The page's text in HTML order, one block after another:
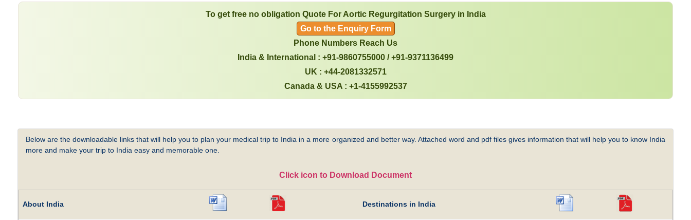
To get free no obligation Quote For Aortic Regurgitation Surgery in India
Go to the Enquiry Form
Phone Numbers Reach Us
India & International : +91-9860755000 / +91-9371136499
UK : +44-2081332571
Canada & USA : +1-4155992537
Below are the downloadable links that will help you to plan your medical trip to India in a more organized and better way. Attached word and pdf files gives information that will help you to know India
more and make your trip to India easy and memorable one.
Click icon to Download Document
About India Destinations in India